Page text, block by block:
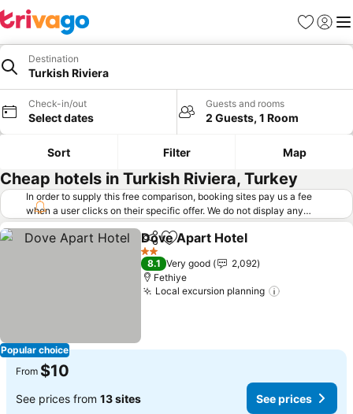
Favorites
Sign in
Destination
Turkish Riviera
Check-in/out
Select dates
Guests and rooms
2 Guests, 1 Room
Sort Filter Map
Cheap hotels in Turkish Riviera, Turkey
In order to supply this free comparison, booking sites pay us a fee
when a user clicks on their specific offer. We do not display any
offers (including cheaper offers) that do not meet our minimum fee
requirements. Cheaper offers may on occasion be available under
"More deals" as we request updated offers from online booking sites
when you click that button. Learn how trivago works
Popular choice
ShareAdd to favorites
Dove Apart Hotel
2 Stars
8.1 Very good
2,092
Fethiye
Local excursion planning
From $10
See prices from 13 sites See prices